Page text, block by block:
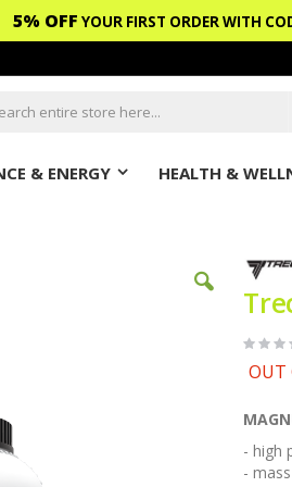
5% OFF YOUR FIRST ORDER WITH
& ENERGY HEALTH &
OUT
- high
-